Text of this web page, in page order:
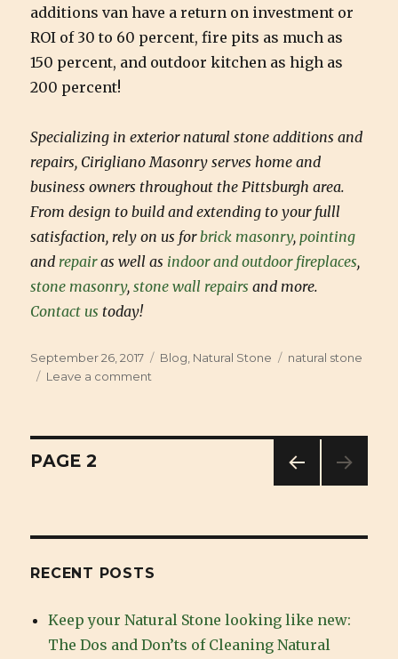
additions van have a return on investment or
ROI of 30 to 60 percent, fire pits as much as
150 percent, and outdoor kitchen as high as
200 percent!
Specializing in exterior natural stone additions and
repairs, Cirigliano Masonry serves home and
business owners throughout the Pittsburgh area.
From design to build and extending to your fulll
satisfaction, rely on us forbrick masonry, pointing
and repairas well as indoor and outdoor fireplaces,
stone masonry,stone wall repairs and more.
Contact us today!
Posted
on
September 26, 2017 Categories
Blog Natural Stone Tags
natural stone
Leave a comment
Posts
E
PAGE 2
RECENT POSTS
Keep your Natural Stone looking like new:
The Dos and Don’ts of Cleaning Natural